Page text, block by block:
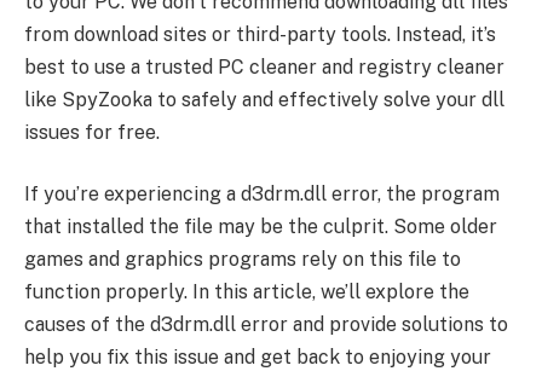
from download sites or third-party tools. Instead, it’s
best to use a trusted PC cleaner and registry cleaner
like SpyZooka to safely and effectively solve your dll
issues for free.
If you’re experiencing a d3drm.dll error, the program
that installed the file may be the culprit. Some older
games and graphics programs rely on this file to
function properly. In this article, we’ll explore the
causes of the d3drm.dll error and provide solutions to
help you fix this issue and get back to enjoying your